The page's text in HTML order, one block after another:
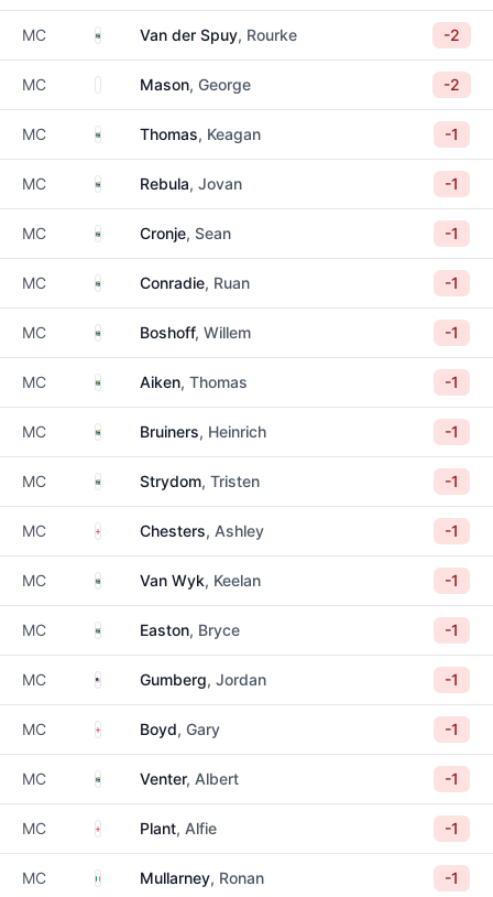
MC South Africa
Van der Spuy, Rourke -2
MC UnknownMason, George -2
MC South Africa
Thomas, Keagan -1
MC South Africa
Rebula, Jovan -1
MC South Africa
Cronje, Sean -1
MC South Africa
Conradie, Ruan -1
MC South Africa
Boshoff, Willem -1
MC South Africa
Aiken, Thomas -1
MC South Africa
Bruiners, Heinrich -1
MC South Africa
Strydom, Tristen -1
MC EnglandChesters, Ashley -1
MC South Africa
Van Wyk, Keelan -1
MC South Africa
Easton, Bryce -1
MC United States
Gumberg, Jordan -1
MC EnglandBoyd, Gary -1
MC South Africa
Venter, Albert -1
MC EnglandPlant, Alfie -1
MC IrelandMullarney, Ronan -1